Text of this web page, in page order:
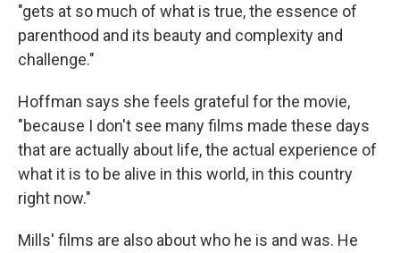
"gets at so much of what is true, the essence of
parenthood and its beauty and complexity and
challenge."
Hoffman says she feels grateful for the movie,
"because I don't see many films made these days
that are actually about life, the actual experience of
what it is to be alive in this world, in this country
right now."
Mills' films are also about who he is and was. He